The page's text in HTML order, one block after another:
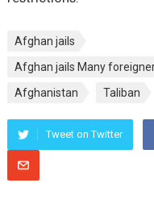
Afghan jails
Afghan jails Many
Afghanistan
Taliban
Tweet on Twitter